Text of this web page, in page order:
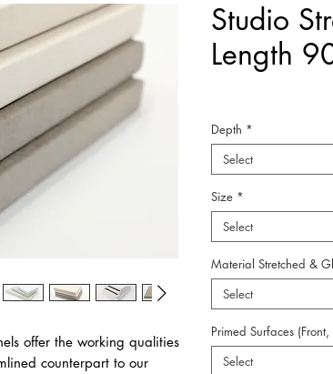
offer the working qualities
counterpart to our
Studio
Length
Depth *
Select
Size *
Select
Material Stretched &
Select
Primed Surfaces
Select